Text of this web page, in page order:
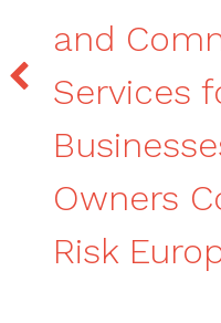
and
Services
Owners
Risk